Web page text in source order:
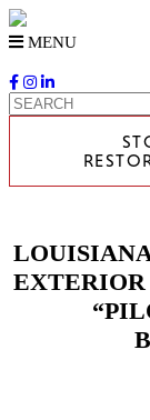
Skip
to
content
MENU
EXTERIOR